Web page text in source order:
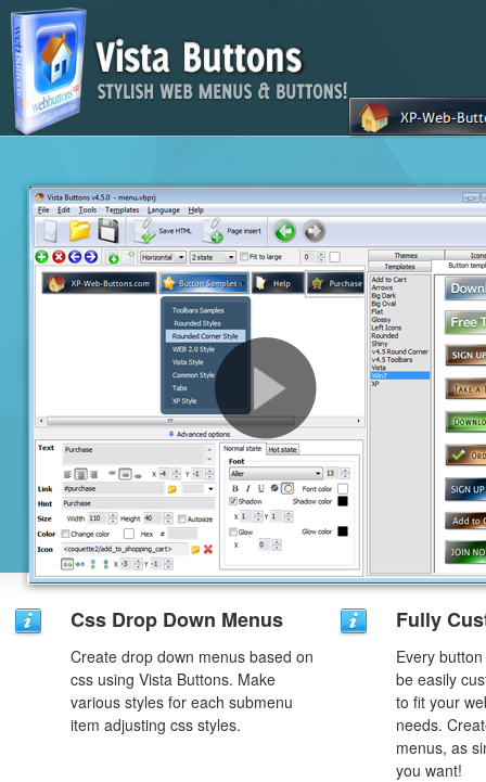
Css Drop Down Menus
Create drop down menus based on
css using Vista Buttons. Make
various styles for each submenu
item adjusting css styles.
Fully
Every
be easily
to fit your
needs.
menus, as
you want!